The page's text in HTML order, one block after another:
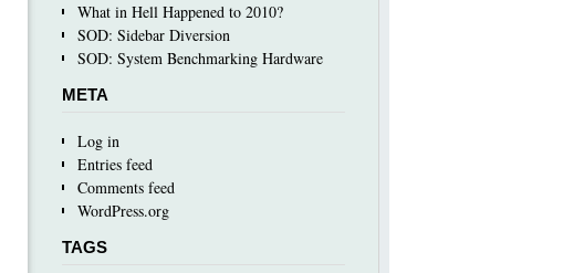
What in Hell Happened to 2010?
SOD: Sidebar Diversion
SOD: System Benchmarking Hardware
META
Log in
Entries feed
Comments feed
WordPress.org
TAGS